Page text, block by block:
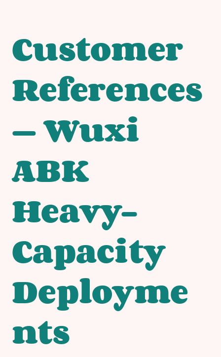
Customer
References
— Wuxi
ABK
Heavy-
Capacity
Deployme
nts